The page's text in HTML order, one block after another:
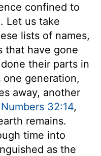
confined to
Let us take
lists of names,
that have gone
their parts in
generation,
away, another
32:14,
remains.
time into
as the